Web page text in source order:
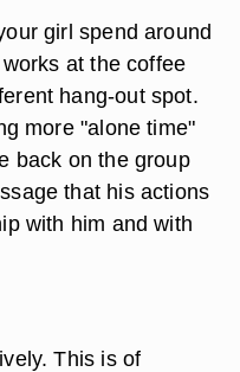
girl spend around
at the coffee
hang-out spot.
more "alone time"
back on the group
that his actions
with him and with
This is of